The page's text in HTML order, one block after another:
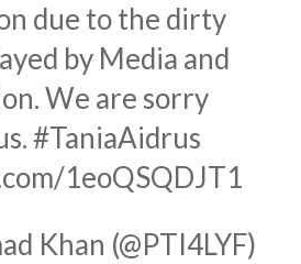
due to the dirty
by Media and
We are sorry
.#TaniaAidrus
1eoQSQDJT1
Khan (@PTI4LYF)